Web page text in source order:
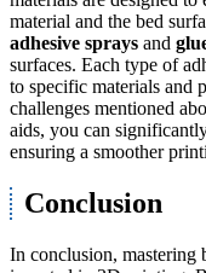
material and the bed
adhesive sprays and
surfaces. Each type of
to specific materials and
challenges mentioned
aids, you can
ensuring a smoother
Conclusion
In conclusion, mastering